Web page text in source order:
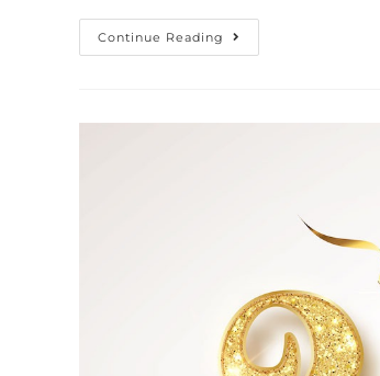
Continue Reading